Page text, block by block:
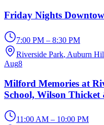
Friday Nights
7:00 PM – 8:30 PM
Riverside Park, Auburn
Aug8
Milford Memories at
School, Wilson Thicket
11:00 AM – 10:00 PM